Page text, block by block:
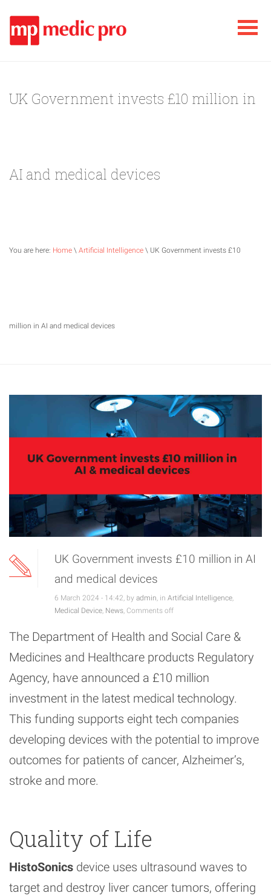
UK Government invests £10 million in
AI and medical devices
You are here: Home \ Artificial Intelligence \ UK Government invests £10
million in AI and medical devices
UK Government invests £10 million in AI
and medical devices
6 March 2024 - 14:42, by admin, in Artificial Intelligence,
Medical Device, News, Comments off
The Department of Health and Social Care &
Medicines and Healthcare products Regulatory
Agency, have announced a £10 million
investment in the latest medical technology.
This funding supports eight tech companies
developing devices with the potential to improve
outcomes for patients of cancer, Alzheimer’s,
stroke and more.
Quality of Life
HistoSonics device uses ultrasound waves to
target and destroy liver cancer tumors, offering